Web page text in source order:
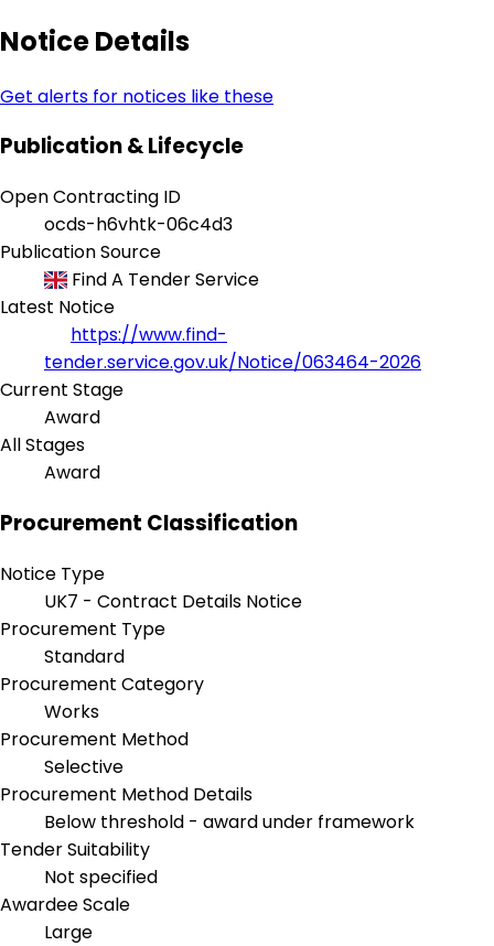
Notice Details
Get alerts for notices like these
Publication & Lifecycle
Open Contracting ID
ocds-h6vhtk-06c4d3
Publication Source
Find A Tender Service
Latest Notice
https://www.find-
tender.service.gov.uk/Notice/063464-2026
Current Stage
Award
All Stages
Award
Procurement Classification
Notice Type
UK7 - Contract Details Notice
Procurement Type
Standard
Procurement Category
Works
Procurement Method
Selective
Procurement Method Details
Below threshold - award under framework
Tender Suitability
Not specified
Awardee Scale
Large